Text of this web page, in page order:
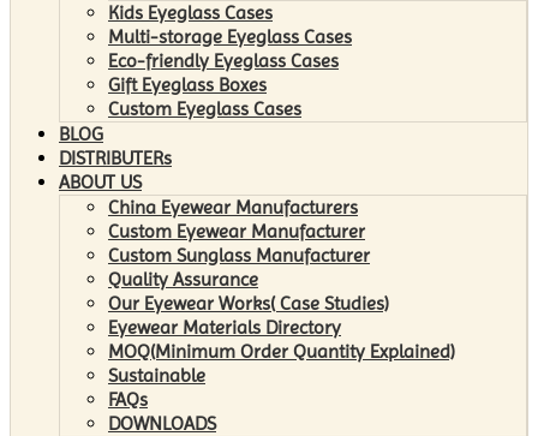
Kids Eyeglass Cases
Multi-storage Eyeglass Cases
Eco-friendly Eyeglass Cases
Gift Eyeglass Boxes
Custom Eyeglass Cases
BLOG
DISTRIBUTERs
ABOUT US
China Eyewear Manufacturers
Custom Eyewear Manufacturer
Custom Sunglass Manufacturer
Quality Assurance
Our Eyewear Works( Case Studies)
Eyewear Materials Directory
MOQ(Minimum Order Quantity Explained)
Sustainable
FAQs
DOWNLOADS